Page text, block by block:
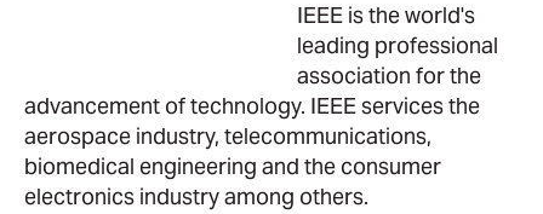
IEEE is the world's
leading professional
association for the
advancement of technology. IEEE services the
aerospace industry, telecommunications,
biomedical engineering and the consumer
electronics industry among others.